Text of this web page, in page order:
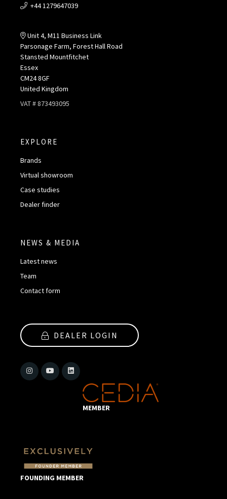
+44 1279647039
Unit 4, M11 Business Link
Parsonage Farm, Forest Hall Road
Stansted Mountfitchet
Essex
CM24 8GF
United Kingdom
VAT # 873493095
EXPLORE
Brands
Virtual showroom
Case studies
Dealer finder
NEWS & MEDIA
Latest news
Team
Contact form
DEALER LOGIN
MEMBER
FOUNDING MEMBER